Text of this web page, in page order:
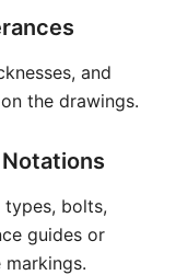
and
the drawings.
bolts,
guides or